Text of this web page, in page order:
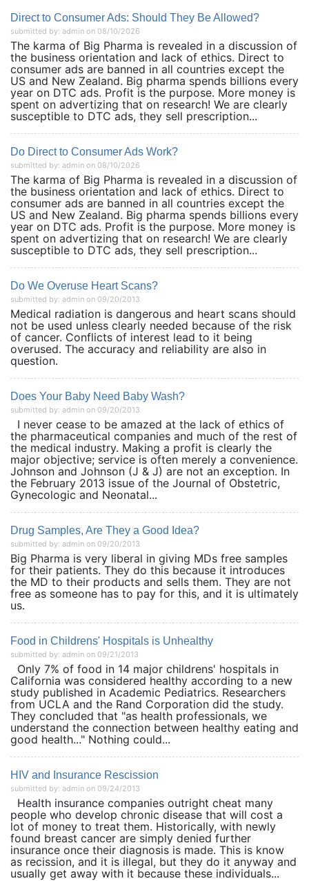
Direct to Consumer Ads: Should They Be Allowed?
submitted by: admin on 08/10/2026
The karma of Big Pharma is revealed in a discussion of
the business orientation and lack of ethics. Direct to
consumer ads are banned in all countries except the
US and New Zealand. Big pharma spends billions every
year on DTC ads. Profit is the purpose. More money is
spent on advertizing that on research! We are clearly
susceptible to DTC ads, they sell prescription...
Do Direct to Consumer Ads Work?
submitted by: admin on 08/10/2026
The karma of Big Pharma is revealed in a discussion of
the business orientation and lack of ethics. Direct to
consumer ads are banned in all countries except the
US and New Zealand. Big pharma spends billions every
year on DTC ads. Profit is the purpose. More money is
spent on advertizing that on research! We are clearly
susceptible to DTC ads, they sell prescription...
Do We Overuse Heart Scans?
submitted by: admin on 09/20/2013
Medical radiation is dangerous and heart scans should
not be used unless clearly needed because of the risk
of cancer. Conflicts of interest lead to it being
overused. The accuracy and reliability are also in
question.
Does Your Baby Need Baby Wash?
submitted by: admin on 09/20/2013
I never cease to be amazed at the lack of ethics of
the pharmaceutical companies and much of the rest of
the medical industry. Making a profit is clearly the
major objective; service is often merely a convenience.
Johnson and Johnson (J & J) are not an exception. In
the February 2013 issue of the Journal of Obstetric,
Gynecologic and Neonatal...
Drug Samples, Are They a Good Idea?
submitted by: admin on 09/20/2013
Big Pharma is very liberal in giving MDs free samples
for their patients. They do this because it introduces
the MD to their products and sells them. They are not
free as someone has to pay for this, and it is ultimately
us.
Food in Childrens' Hospitals is Unhealthy
submitted by: admin on 09/21/2013
Only 7% of food in 14 major childrens' hospitals in
California was considered healthy according to a new
study published in Academic Pediatrics. Researchers
from UCLA and the Rand Corporation did the study.
They concluded that "as health professionals, we
understand the connection between healthy eating and
good health..." Nothing could...
HIV and Insurance Rescission
submitted by: admin on 09/24/2013
Health insurance companies outright cheat many
people who develop chronic disease that will cost a
lot of money to treat them. Historically, with newly
found breast cancer are simply denied further
insurance once their diagnosis is made. This is know
as recission, and it is illegal, but they do it anyway and
usually get away with it because these individuals...